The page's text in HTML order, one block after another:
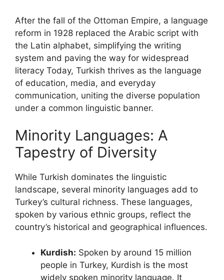
After the fall of the Ottoman Empire, a language
reform in 1928 replaced the Arabic script with
the Latin alphabet, simplifying the writing
system and paving the way for widespread
literacy Today, Turkish thrives as the language
of education, media, and everyday
communication, uniting the diverse population
under a common linguistic banner.
Minority Languages: A
Tapestry of Diversity
While Turkish dominates the linguistic
landscape, several minority languages add to
Turkey’s cultural richness. These languages,
spoken by various ethnic groups, reflect the
country’s historical and geographical influences.
Kurdish: Spoken by around 15 million
people in Turkey, Kurdish is the most
widely spoken minority language. It